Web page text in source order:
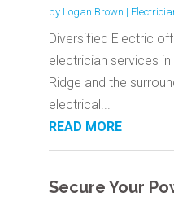
by Logan Brown |
Diversified Electric
electrician services in
Ridge and the
electrical...
READ MORE
Secure Your